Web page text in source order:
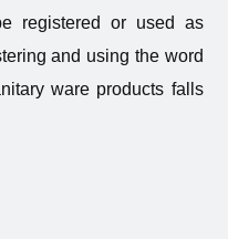
registered or used as
and using the word
ware products falls